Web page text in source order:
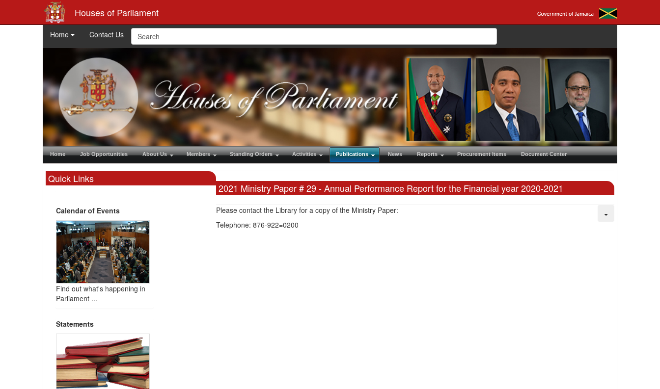
Houses of Parliament
Home Contact Us
Home Job Opportunities About Us Members Standing Orders Activities Publications News Reports Procurement Items Document Center
Quick Links
Calendar of Events
Find out what's happening in
Parliament ...
Statements
2021 Ministry Paper # 29 - Annual Performance Report for the Financial year 2020-2021
Please contact the Library for a copy of the Ministry Paper:
Telephone: 876-922=0200